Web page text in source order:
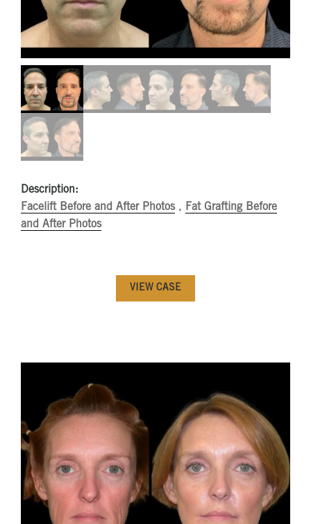
Description:
Facelift Before and After Photos, Fat Grafting Before
and After Photos
VIEW CASE